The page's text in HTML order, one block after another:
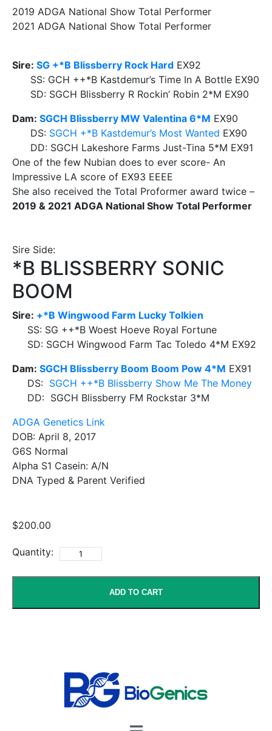
2019 ADGA National Show Total Performer
2021 ADGA National Show Total Performer
Sire: SG +*B Blissberry Rock Hard EX92
SS: GCH ++*B Kastdemur’s Time In A Bottle EX90
SD: SGCH Blissberry R Rockin’ Robin 2*M EX90
Dam: SGCH Blissberry MW Valentina 6*M EX90
DS: SGCH +*B Kastdemur’s Most Wanted EX90
DD: SGCH Lakeshore Farms Just-Tina 5*M EX91
One of the few Nubian does to ever score- An
Impressive LA score of EX93 EEEE
She also received the Total Proformer award twice –
2019 & 2021 ADGA National Show Total Performer
Sire Side:
*B BLISSBERRY SONIC
BOOM
Sire: +*B Wingwood Farm Lucky Tolkien
SS: SG ++*B Woest Hoeve Royal Fortune
SD: SGCH Wingwood Farm Tac Toledo 4*M EX92
Dam: SGCH Blissberry Boom Boom Pow 4*M EX91
DS: SGCH ++*B Blissberry Show Me The Money
DD: SGCH Blissberry FM Rockstar 3*M
ADGA Genetics Link
DOB: April 8, 2017
G6S Normal
Alpha S1 Casein: A/N
DNA Typed & Parent Verified
$200.00
Quantity:
ADD TO CART